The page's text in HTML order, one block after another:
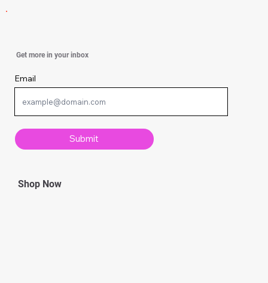
Hydration Hacks for Glowing Summer
Get more in your inbox
Email
Submit
Shop Now